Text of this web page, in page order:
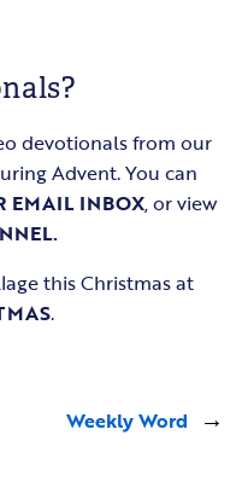
devotionals from our
Advent. You can
EMAIL INBOX, or view
this Christmas at
.
Weekly Word
→